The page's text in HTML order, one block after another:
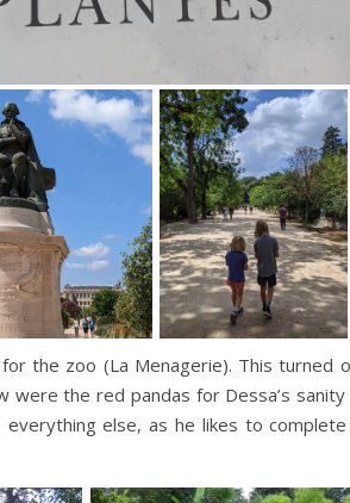
the zoo (La Menagerie). This turned
the red pandas for Dessa’s
else, as he likes to